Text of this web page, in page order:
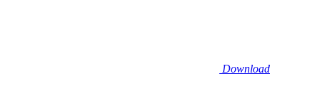
Download